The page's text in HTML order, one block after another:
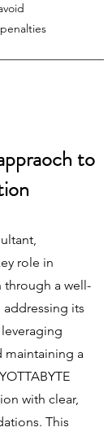
to
role in
through a well-
its
maintaining a
with clear,
This